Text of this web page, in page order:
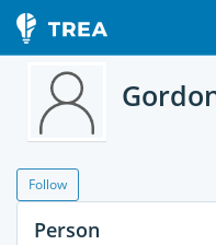
Follow
Person